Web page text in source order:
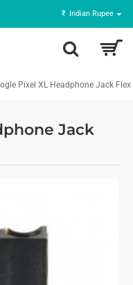
₹ Indian Rupee
Pixel XL Headphone Jack
Jack